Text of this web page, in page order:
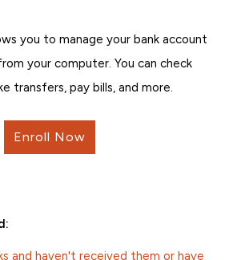
you to manage your bank account
your computer. You can check
transfers, pay bills, and more.
Enroll Now
and haven't received them or have